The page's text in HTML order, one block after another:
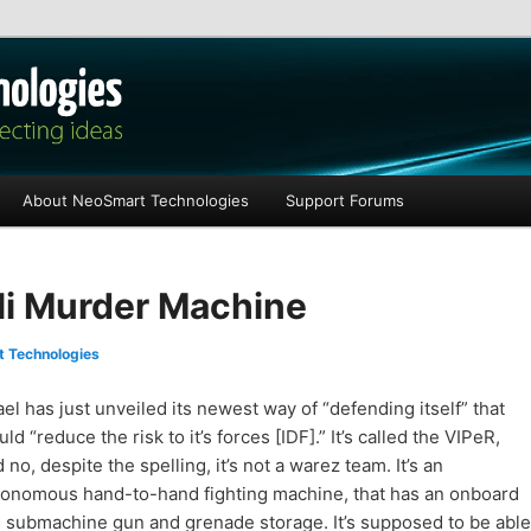
About NeoSmart Technologies Support Forums
Murder Machine
Technologies
has just unveiled its newest way of “defending itself” that
“reduce the risk to it’s forces [IDF].” It’s called the VIPeR,
no, despite the spelling, it’s not a warez team. It’s an
hand-to-hand fighting machine, that has an onboard
submachine gun and grenade storage. It’s supposed to be able